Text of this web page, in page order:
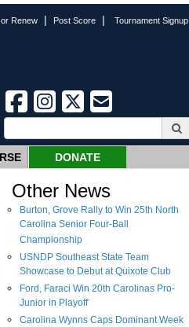
Renew | Post Score | Tournament Signup
DONATE
Other News
Burton, Grove Rally to Win 25th North
Carolina Senior Four-Ball
Championship
USNDP Southeast State Team
Showcase to Debut at Quixote Club
Ford, Faraci Win 20th Carolinas Pro-
Junior in Playoff
Carolina Wynns Caps Dominant Week